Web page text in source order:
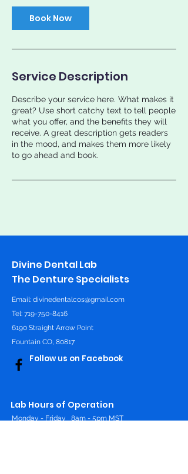
i
n
Book Now
Service Description
Describe your service here. What makes it
great? Use short catchy text to tell people
what you offer, and the benefits they will
receive. A great description gets readers
in the mood, and makes them more likely
to go ahead and book.
Divine Dental Lab
The Denture Specialists
Email: divinedentalcos@gmail.com
Tel: 719-750-8416
6190 Straight Arrow Point
Fountain CO, 80817
Follow us on Facebook
Lab Hours of Operation
Monday - Friday 8am - 5pm MST